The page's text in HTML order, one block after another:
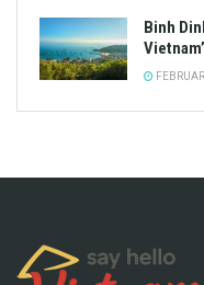
Binh